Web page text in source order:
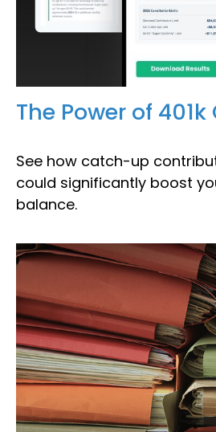
The Power of
See how catch-up
could significantly boost
balance.